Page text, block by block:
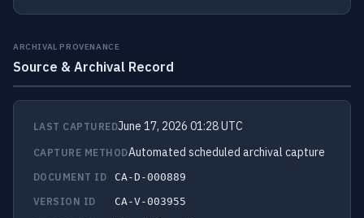
ARCHIVAL PROVENANCE
Source & Archival Record
LAST CAPTUREDJune 17, 2026 01:28 UTC
CAPTURE METHODAutomated scheduled archival capture
DOCUMENT ID
CA-D-000889
VERSION ID
CA-V-003955